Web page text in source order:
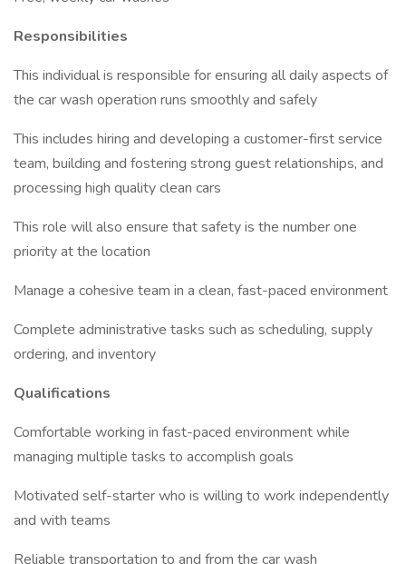
Responsibilities
This individual is responsible for ensuring all daily aspects of
the car wash operation runs smoothly and safely
This includes hiring and developing a customer-first service
team, building and fostering strong guest relationships, and
processing high quality clean cars
This role will also ensure that safety is the number one
priority at the location
Manage a cohesive team in a clean, fast-paced environment
Complete administrative tasks such as scheduling, supply
ordering, and inventory
Qualifications
Comfortable working in fast-paced environment while
managing multiple tasks to accomplish goals
Motivated self-starter who is willing to work independently
and with teams
Reliable transportation to and from the car wash